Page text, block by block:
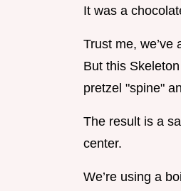
It was a
Trust me,
But this
pretzel "spine"
The result is a
center.
We’re using a